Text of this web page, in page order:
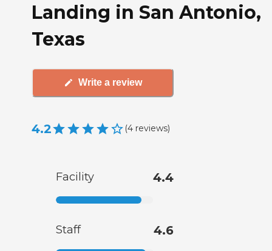
Landing in San Antonio,
Texas
Write a review
4.2 (4 reviews)
Facility 4.4
Staff 4.6